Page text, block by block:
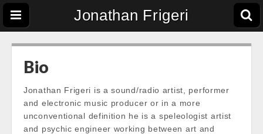
Jonathan Frigeri
Bio
Jonathan Frigeri is a sound/radio artist, performer
and electronic music producer or in a more
unconventional definition he is a speleologist artist
and psychic engineer working between art and